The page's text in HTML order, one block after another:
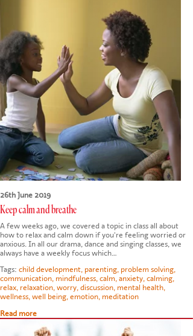
26th June 2019
Keep calm and breathe
A few weeks ago, we covered a topic in class all about
how to relax and calm down if you're feeling worried or
anxious. In all our drama, dance and singing classes, we
always have a weekly focus which…
Tags: child development, parenting, problem solving,
communication, mindfulness, calm, anxiety, calming,
relax, relaxation, worry, discussion, mental health,
wellness, well being, emotion, meditation
Read more